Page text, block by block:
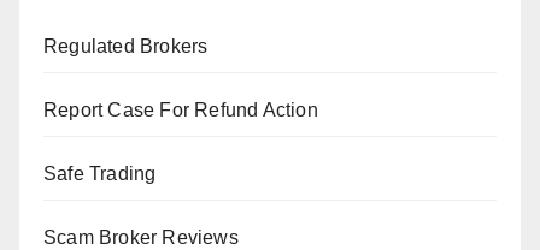
Regulated Brokers
Report Case For Refund Action
Safe Trading
Scam Broker Reviews